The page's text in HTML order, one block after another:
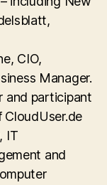
CIO,
Manager.
and participant
IT
and